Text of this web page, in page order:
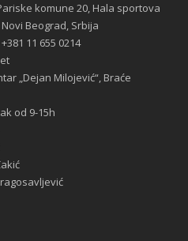
komune 20, Hala sportova
Beograd, Srbija
11 655 0214
„Dejan Milojević“, Braće
od 9-15h